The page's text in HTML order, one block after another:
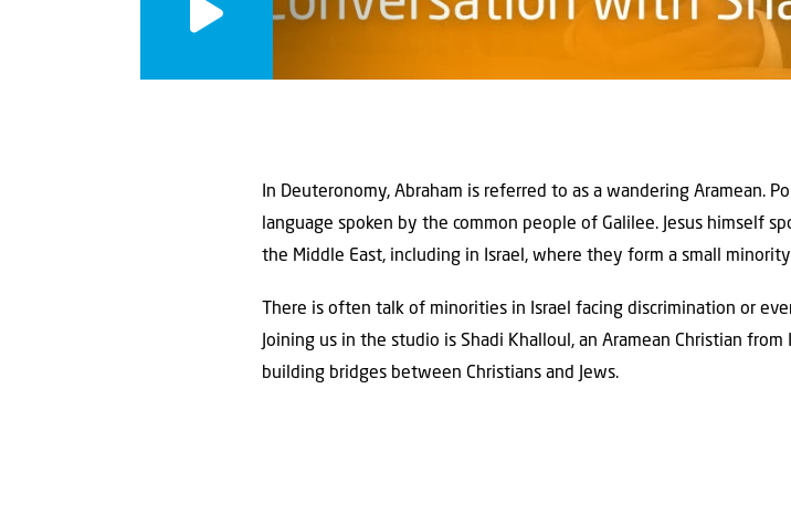
In Deuteronomy, Abraham is referred to as a wandering Aramean.
language spoken by the common people of Galilee. Jesus himself
the Middle East, including in Israel, where they form a small
There is often talk of minorities in Israel facing discrimination or
Joining us in the studio is Shadi Khalloul, an Aramean Christian
building bridges between Christians and Jews.